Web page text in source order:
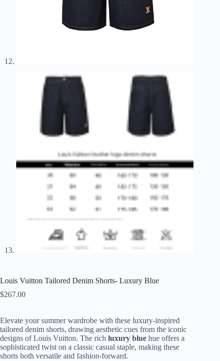
Louis Vuitton Tailored Denim Shorts- Luxury Blue
$267.00
Elevate your summer wardrobe with these luxury-inspired
tailored denim shorts, drawing aesthetic cues from the iconic
designs of Louis Vuitton. The rich luxury blue hue offers a
sophisticated twist on a classic casual staple, making these
shorts both versatile and fashion-forward.